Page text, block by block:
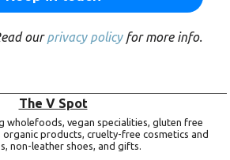
ourprivacy policyfor more info.
The V Spot
wholefoods, vegan specialities, gluten free
products, cruelty-free cosmetics and
non-leather shoes, and gifts.